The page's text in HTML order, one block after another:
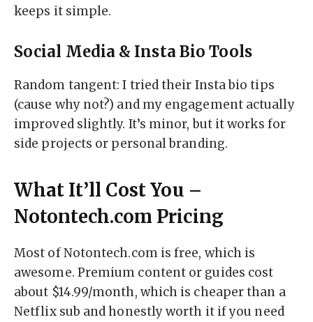
keeps it simple.
Social Media & Insta Bio Tools
Random tangent: I tried their Insta bio tips
(cause why not?) and my engagement actually
improved slightly. It’s minor, but it works for
side projects or personal branding.
What It’ll Cost You –
Notontech.com Pricing
Most of Notontech.com is free, which is
awesome. Premium content or guides cost
about $14.99/month, which is cheaper than a
Netflix sub and honestly worth it if you need